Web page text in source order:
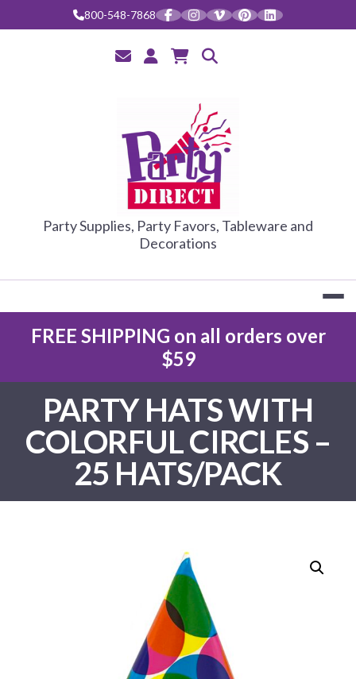
800-548-7868
PARTY
Party Supplies, Party Favors, Tableware and
Decorations
FREE SHIPPING on all orders over
$59
PARTY HATS WITH
COLORFUL CIRCLES –
25 HATS/PACK